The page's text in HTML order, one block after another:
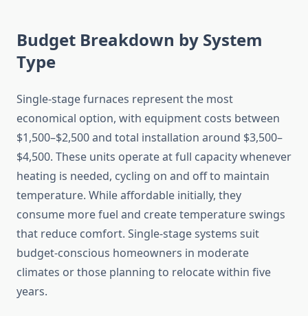
Budget Breakdown by System
Type
Single-stage furnaces represent the most
economical option, with equipment costs between
$1,500–$2,500 and total installation around $3,500–
$4,500. These units operate at full capacity whenever
heating is needed, cycling on and off to maintain
temperature. While affordable initially, they
consume more fuel and create temperature swings
that reduce comfort. Single-stage systems suit
budget-conscious homeowners in moderate
climates or those planning to relocate within five
years.